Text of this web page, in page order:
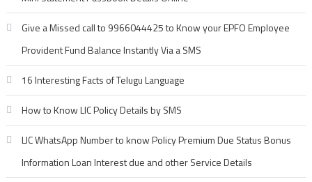
Give a Missed call to 9966044425 to Know your EPFO Employee
Provident Fund Balance Instantly Via a SMS
16 Interesting Facts of Telugu Language
How to Know LIC Policy Details by SMS
LIC WhatsApp Number to know Policy Premium Due Status Bonus
Information Loan Interest due and other Service Details